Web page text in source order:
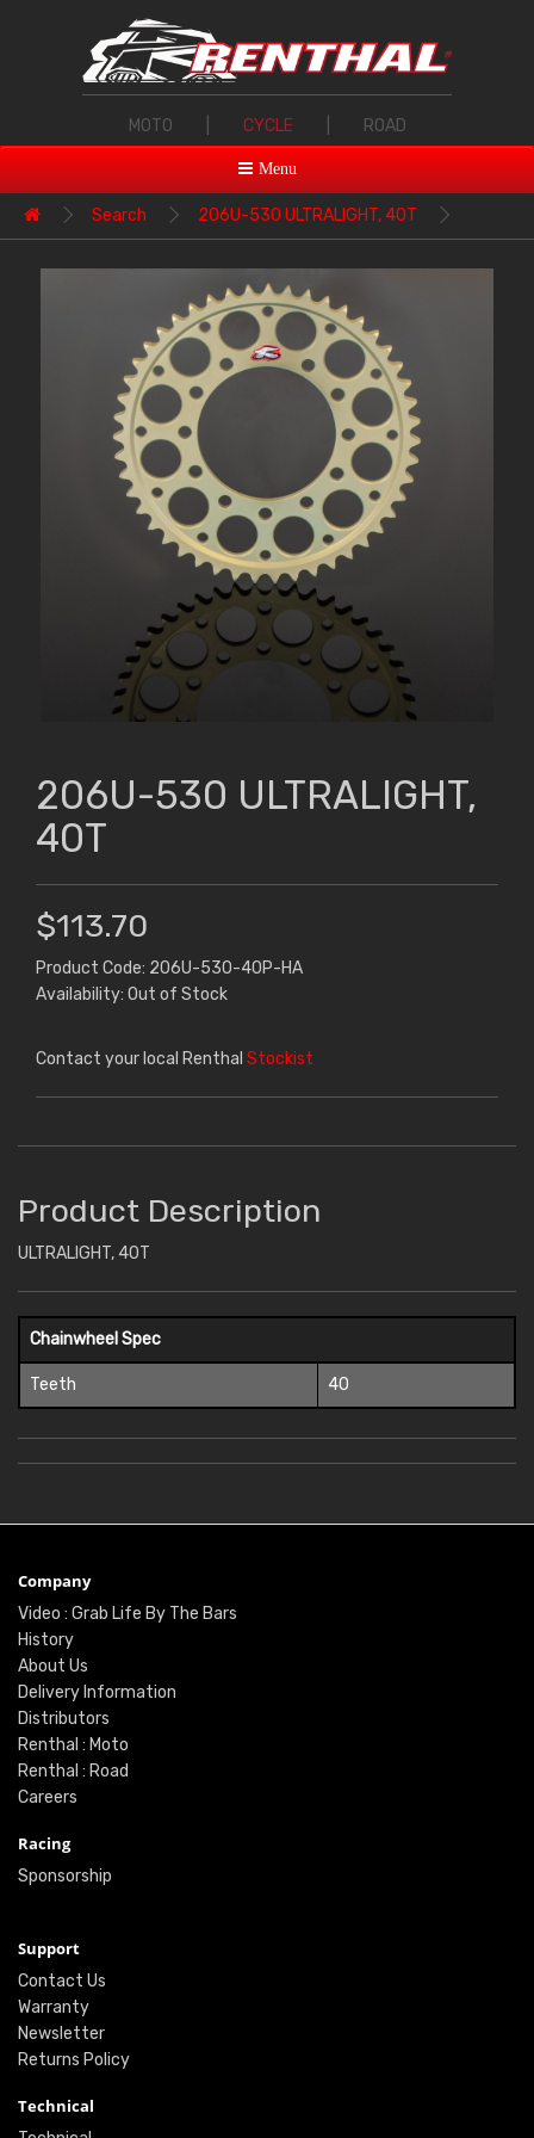
MOTO CYCLE ROAD
Menu
Search 206U-530 ULTRALIGHT, 40T
206U-530 ULTRALIGHT,
40T
$113.70
Product Code: 206U-530-40P-HA
Availability: Out of Stock
Contact your local Renthal Stockist
Product Description
ULTRALIGHT, 40T
Chainwheel Spec
Teeth 40
Company
Video : Grab Life By The Bars
History
About Us
Delivery Information
Distributors
Renthal : Moto
Renthal : Road
Careers
Racing
Sponsorship
Support
Contact Us
Warranty
Newsletter
Returns Policy
Technical